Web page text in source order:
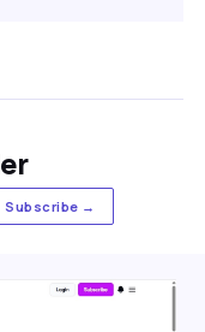
Subscribe →